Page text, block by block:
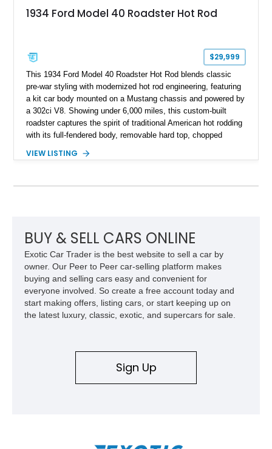
1934 Ford Model 40 Roadster Hot Rod
$29,999
This 1934 Ford Model 40 Roadster Hot Rod blends classic
pre-war styling with modernized hot rod engineering, featuring
a kit car body mounted on a Mustang chassis and powered by
a 302ci V8. Showing under 6,000 miles, this custom-built
roadster captures the spirit of traditional American hot rodding
with its full-fendered body, removable hard top, chopped
suspension, power steering, and a custom hot rod frame, this
and improved drivability.
VIEW LISTING
BUY & SELL CARS ONLINE
Exotic Car Trader is the best website to sell a car by
owner. Our Peer to Peer car-selling platform makes
buying and selling cars easy and convenient for
everyone involved. So create a free account today and
start making offers, listing cars, or start keeping up on
the latest luxury, classic, exotic, and supercars for sale.
Sign Up